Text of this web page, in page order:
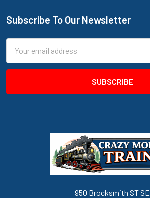
Footer
Subscribe To Our Newsletter
Address
950 Brocksmith ST SE